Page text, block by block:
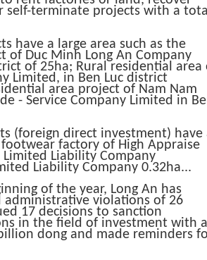
self-terminate projects with a
have a large area such as the
of Duc Minh Long An Company
of 25ha; Rural residential area
Limited, in Ben Luc district
area project of Nam Nam
- Service Company Limited in
(foreign direct investment) have
factory of High Appraise
Liability Company
Liability Company 0.32ha...
of the year, Long An has
administrative violations of 26
17 decisions to sanction
in the field of investment with
dong and made reminders